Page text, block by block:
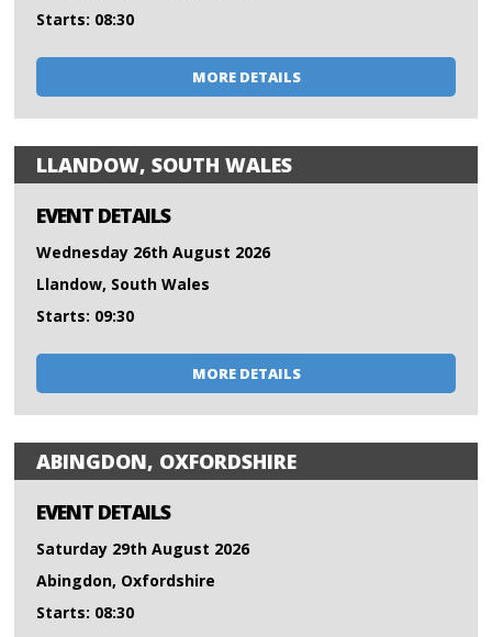
Starts: 08:30
MORE DETAILS
LLANDOW, SOUTH WALES
EVENT DETAILS
Wednesday 26th August 2026
Llandow, South Wales
Starts: 09:30
MORE DETAILS
ABINGDON, OXFORDSHIRE
EVENT DETAILS
Saturday 29th August 2026
Abingdon, Oxfordshire
Starts: 08:30